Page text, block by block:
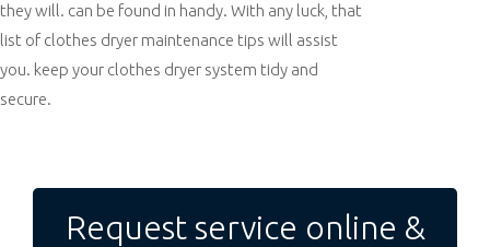
they will. can be found in handy. With any luck, that
list of clothes dryer maintenance tips will assist
you. keep your clothes dryer system tidy and
secure.
Request service online &